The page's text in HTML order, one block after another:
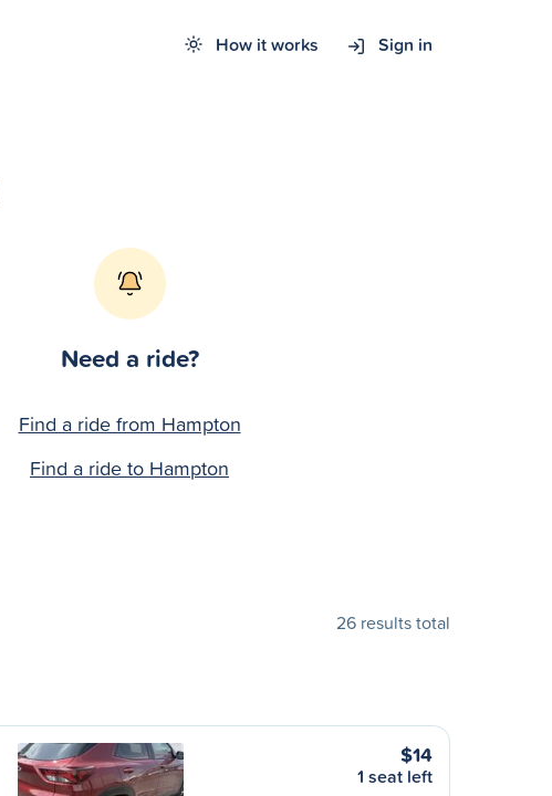
How it works Sign in
Need a ride?
Find a ride from Hampton
Find a ride to Hampton
26 results total
$14
1 seat left